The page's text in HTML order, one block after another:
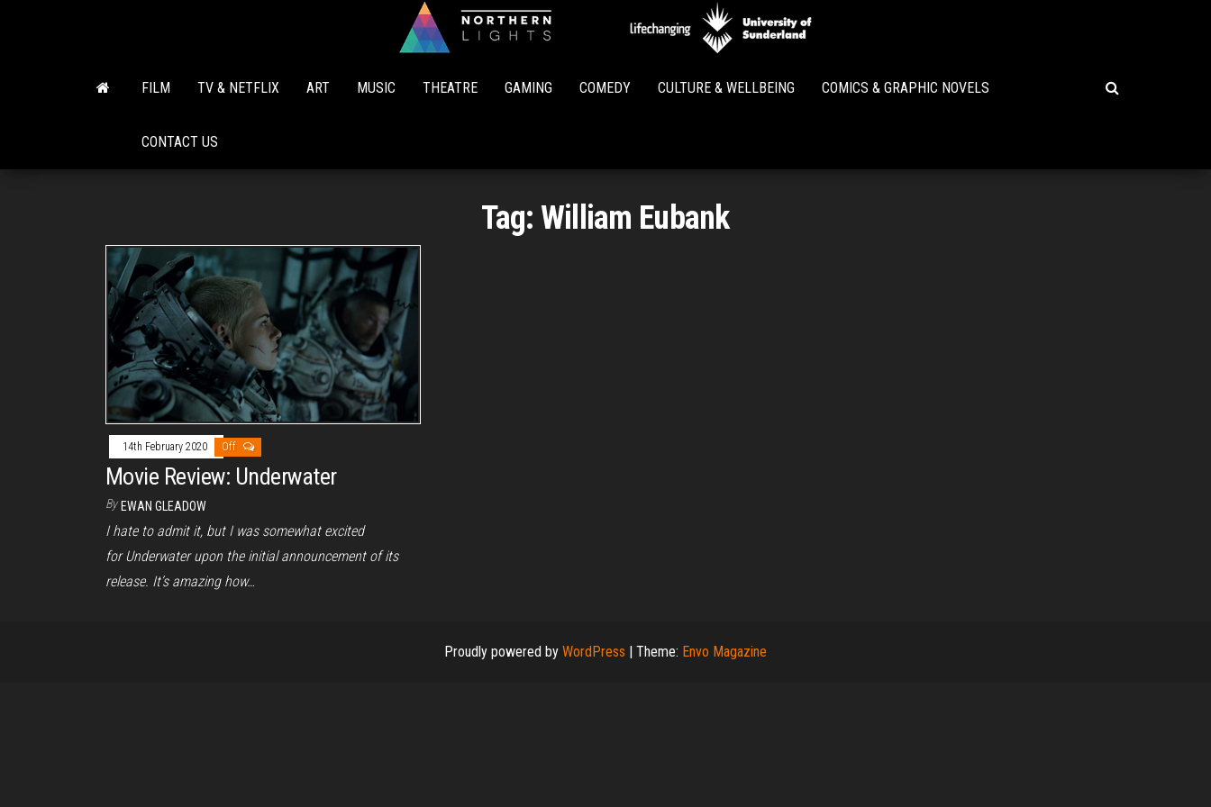
Lights
FILM TV & NETFLIX ART MUSIC THEATRE GAMING COMEDY CULTURE & WELLBEING COMICS & GRAPHIC NOVELS
CONTACT US
Tag: William Eubank
14th February 2020 Off
Movie Review: Underwater
By EWAN GLEADOW
I hate to admit it, but I was somewhat excited
for Underwater upon the initial announcement of its
release. It’s amazing how…
Proudly powered by WordPress Theme: Envo Magazine